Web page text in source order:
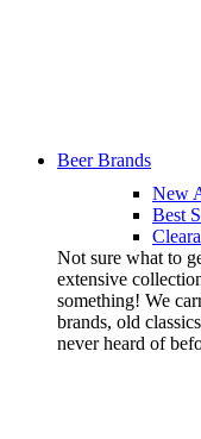
Beer Brands
New
Best
Not sure what to
extensive
something! We
brands, old
never heard of